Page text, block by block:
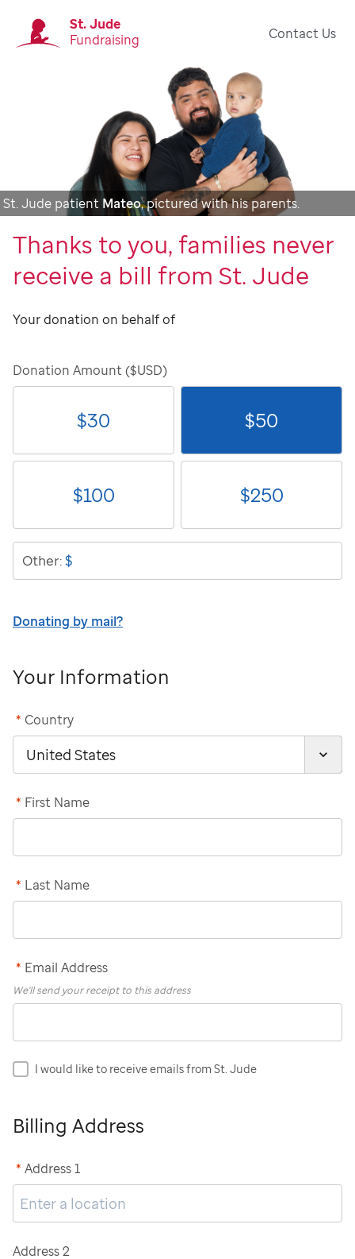
St. Jude
Fundraising
Contact Us
St. Jude patient Mateo, pictured with his parents.
Thanks to you, families never
receive a bill from St. Jude
Your donation on behalf of
Donation Amount ($USD)
$30 $50
$100 $250
Other:$
Donating by mail?
Your Information
Country
*
First Name
*
Last Name
*
Email Address
*
We'll send your receipt to this address
I would like to receive emails from St. Jude
Billing Address
Address 1
*
Address 2